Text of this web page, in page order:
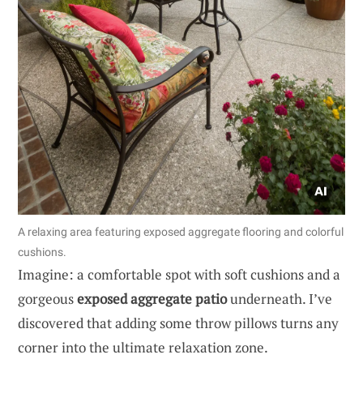
A relaxing area featuring exposed aggregate flooring and colorful
cushions.
Imagine: a comfortable spot with soft cushions and a
gorgeousexposed aggregate patiounderneath. I’ve
discovered that adding some throw pillows turns any
corner into the ultimate relaxation zone.